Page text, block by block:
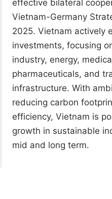
effective bilateral
Vietnam-Germany
2025. Vietnam actively
investments, focusing
industry, energy,
pharmaceuticals, and
infrastructure. With
reducing carbon
efficiency, Vietnam is
growth in sustainable
mid and long term.